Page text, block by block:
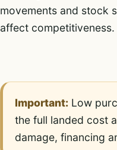
movements and stock
affect competitiveness.
Important: Low
the full landed cost
damage, financing